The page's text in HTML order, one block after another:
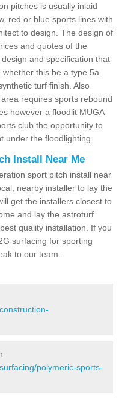
pitches is usually inlaid
red or blue sports lines with
to design. The design of
and quotes of the
and specification that
this be a type 5a
turf finish. Also
requires sports rebound
however a floodlit MUGA
club the opportunity to
under the floodlighting.
Install Near Me
sport pitch install near
nearby installer to lay the
get the installers closest to
and lay the astroturf
quality installation. If you
surfacing for sporting
to our team.
polymeric-sports-